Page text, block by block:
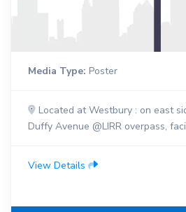
Media Type: Poster
Located at Westbury : on east
Duffy Avenue @LIRR overpass,
View Details